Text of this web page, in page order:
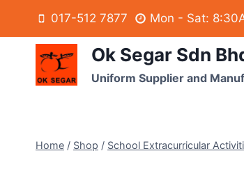
017-512 7877 Mon - Sat:
Ok Segar Sdn
Uniform Supplier and
Home / Shop / School Extracurricular